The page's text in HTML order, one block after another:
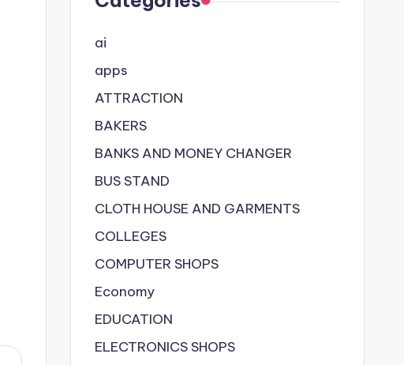
ai
apps
ATTRACTION
BAKERS
BANKS AND MONEY CHANGER
BUS STAND
CLOTH HOUSE AND GARMENTS
COLLEGES
COMPUTER SHOPS
Economy
EDUCATION
ELECTRONICS SHOPS